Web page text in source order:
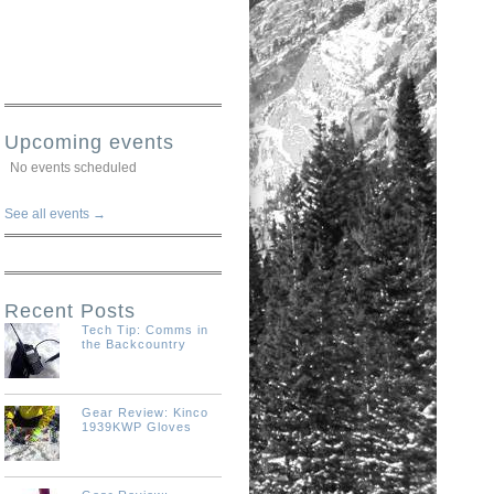
Upcoming events
No events scheduled
See all events →
Recent Posts
Tech Tip: Comms in
the Backcountry
Gear Review: Kinco
1939KWP Gloves